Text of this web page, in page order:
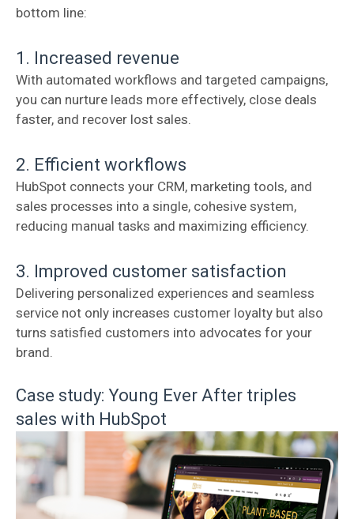
bottom line:
1. Increased revenue
With automated workflows and targeted campaigns,
you can nurture leads more effectively, close deals
faster, and recover lost sales.
2. Efficient workflows
HubSpot connects your CRM, marketing tools, and
sales processes into a single, cohesive system,
reducing manual tasks and maximizing efficiency.
3. Improved customer satisfaction
Delivering personalized experiences and seamless
service not only increases customer loyalty but also
turns satisfied customers into advocates for your
brand.
Case study: Young Ever After triples
sales with HubSpot